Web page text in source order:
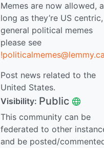
Memes are now allowed,
long as they’re US centric,
general political memes
please see
!politicalmemes@lemmy.ca
Post news related to the
United States.
Visibility: Public
This community can be
federated to other
and be posted/